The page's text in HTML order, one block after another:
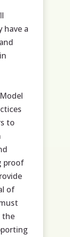
have a
to
proof
of
the